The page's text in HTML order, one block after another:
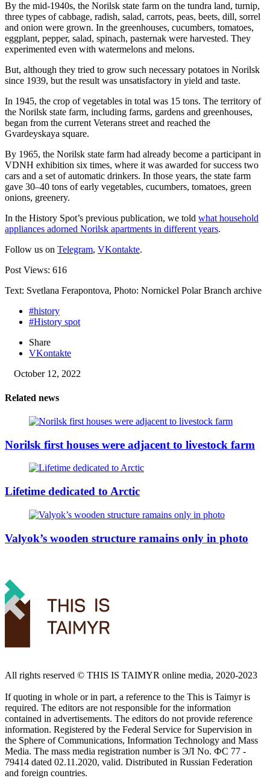
By the mid-1940s, the Norilsk state farm on the tundra land, turnip,
three types of cabbage, radish, salad, carrots, peas, beets, dill, sorrel
and onion were grown. In the greenhouses, cucumbers, tomatoes,
eggplant, pepper, salad, spinach, pasternak were harvested. They
experimented even with watermelons and melons.
But, although they tried to grow such necessary potatoes in Norilsk
since 1939, but the result was unsatisfactory in yield and taste.
In 1945, the crop of vegetables in total was 15 tons. The territory of
the Norilsk state farm, including farms, gardens and greenhouses,
began from the current Veterans street and reached the
Gvardeyskaya square.
By 1965, the Norilsk state farm had already become a participant in
VDNH exhibition six times, where it was awarded for success two
cars and a set of automatic drinkers. In those years, the state farm
gave 30–40 tons of early vegetables, cucumbers, tomatoes, green
onions, greenery.
In the History Spot’s previous publication, we told what household
appliances adorned Norilsk apartments in different years.
Follow us on Telegram, VKontakte.
Post Views: 616
Text: Svetlana Ferapontova, Photo: Nornickel Polar Branch archive
#history
#History spot
Share
VKontakte
October 12, 2022
Related news
Norilsk first houses were adjacent to livestock farm
Lifetime dedicated to Arctic
Valyok’s wooden structure ramains only in photo
All rights reserved ©️ THIS IS TAIMYR online media, 2020-2023
If quoting in whole or in part, a reference to the This is Taimyr is
required. The editors are not responsible for the information
contained in advertisements. The editors do not provide reference
information. Registered by the Federal Service for Supervision in
the Sphere of Communications, Information Technology and Mass
Media. The mass media registration number is ЭЛ No. ФС 77 -
79414 dated 02.11.2020, valid. Distributed in Russian Federation
and foreign countries.